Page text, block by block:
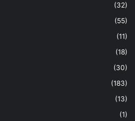
(32)
(55)
(11)
(18)
(30)
(183)
(13)
(1)